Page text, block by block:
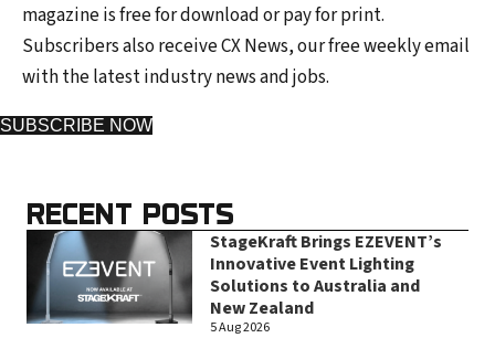
magazine is free for download or pay for print.
Subscribers also receive CX News, our free weekly email
with the latest industry news and jobs.
SUBSCRIBE NOW
RECENT POSTS
StageKraft Brings EZEVENT’s
Innovative Event Lighting
Solutions to Australia and
New Zealand
5 Aug 2026